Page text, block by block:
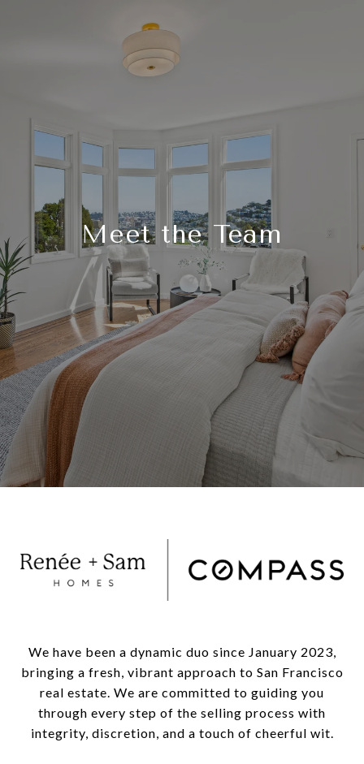
Meet the Team
We have been a dynamic duo since January 2023,
bringing a fresh, vibrant approach to San Francisco
real estate. We are committed to guiding you
through every step of the selling process with
integrity, discretion, and a touch of cheerful wit.